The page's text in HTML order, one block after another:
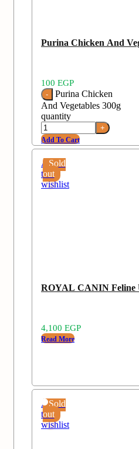
Purina Chicken And
100 EGP
Purina Chicken
And Vegetables 300g
quantity
Add To Cart
Sold
out
Add
to
wishlist
4,100 EGP
Read More
Sold
out
Add
to
wishlist